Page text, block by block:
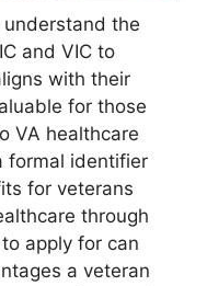
the
and VIC to
with their
for those
VA healthcare
formal identifier
for veterans
through
apply for can
a veteran